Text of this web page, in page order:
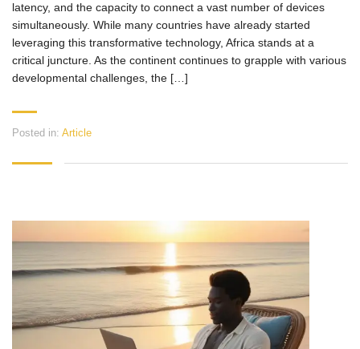
latency, and the capacity to connect a vast number of devices
simultaneously. While many countries have already started
leveraging this transformative technology, Africa stands at a
critical juncture. As the continent continues to grapple with various
developmental challenges, the […]
Posted in: Article